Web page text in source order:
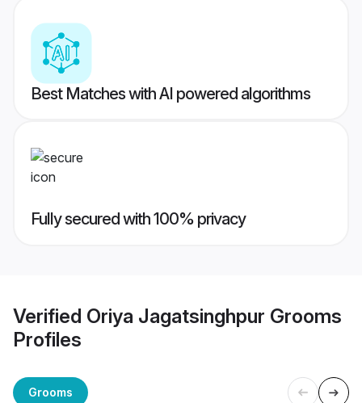
Best Matches with AI powered algorithms
Fully secured with 100% privacy
Verified Oriya Jagatsinghpur Grooms
Profiles
Grooms